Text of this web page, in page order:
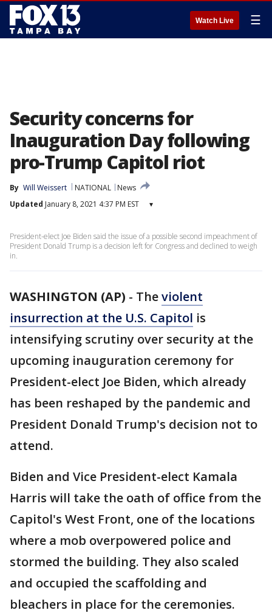
Watch Live ☰
Security concerns for
Inauguration Day following
pro-Trump Capitol riot
By Will Weissert NATIONAL
News
Updated January 8, 2021 4:37 PM EST ▾
President-elect Joe Biden said the issue of a possible second impeachment of
President Donald Trump is a decision left for Congress and declined to weigh
in.
WASHINGTON (AP) - Theviolent
insurrection at the U.S. Capitol is
intensifying scrutiny over security at the
upcoming inauguration ceremony for
President-elect Joe Biden, which already
has been reshaped by the pandemic and
President Donald Trump's decision not to
attend.
Biden and Vice President-elect Kamala
Harris will take the oath of office from the
Capitol's West Front, one of the locations
where a mob overpowered police and
stormed the building. They also scaled
and occupied the scaffolding and
bleachers in place for the ceremonies.